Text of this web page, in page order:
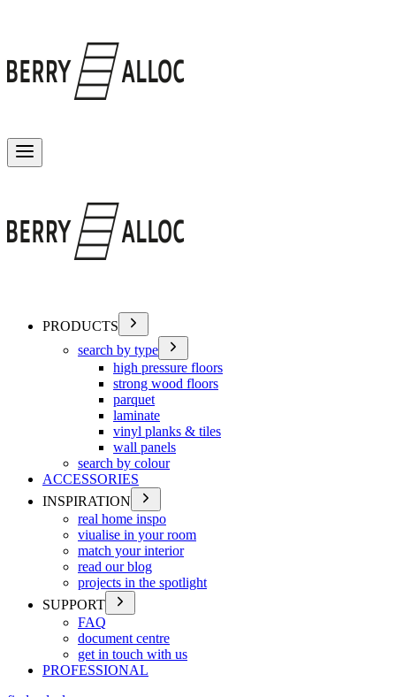
PRODUCTS
search by type
high pressure floors
strong wood floors
parquet
laminate
vinyl planks & tiles
wall panels
search by colour
ACCESSORIES
INSPIRATION
real home inspo
viualise in your room
match your interior
read our blog
projects in the spotlight
SUPPORT
FAQ
document centre
get in touch with us
PROFESSIONAL